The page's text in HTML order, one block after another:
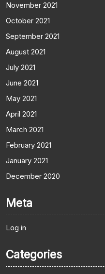
November 2021
October 2021
September 2021
August 2021
July 2021
June 2021
May 2021
April 2021
March 2021
February 2021
January 2021
December 2020
Meta
Log in
Categories